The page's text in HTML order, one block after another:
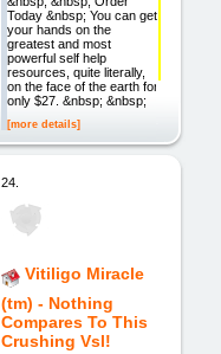
Today &nbsp; You can get
your hands on the
greatest and most
powerful self help
resources, quite literally,
on the face of the earth for
only $27. &nbsp; &nbsp;
[more details]
24.
Vitiligo Miracle
(tm) - Nothing
Compares To This
Crushing Vsl!